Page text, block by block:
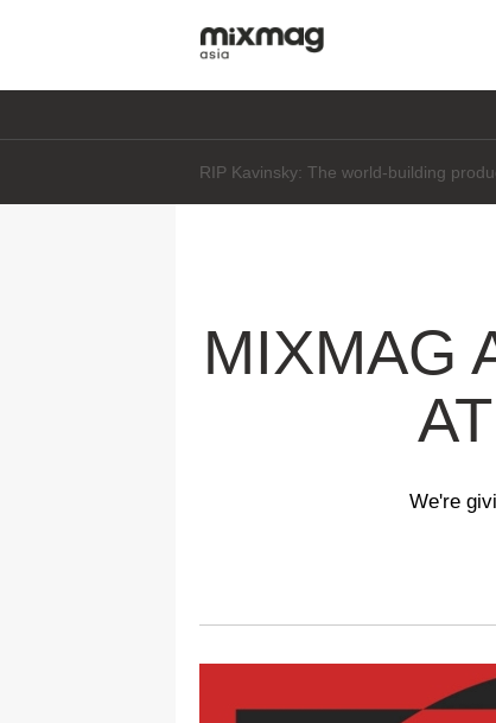
Daft Punk's Thomas Bangalter says
MIXMAG
We're